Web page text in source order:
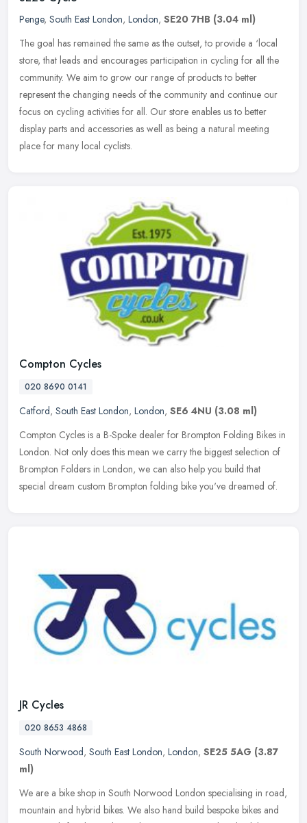
Penge, South East London, London, SE20 7HB (3.04 ml)
The goal has remained the same as the outset, to provide a ‘local
store, that leads and encourages participation in cycling for all the
community. We aim to grow our range of products to better
represent the changing needs of the community and continue our
focus on cycling activities for all. Our store enables us to better
display parts and accessories as well as being a natural meeting
place for many local cyclists.
Compton Cycles
020 8690 0141
Catford, South East London, London, SE6 4NU (3.08 ml)
Compton Cycles is a B-Spoke dealer for Brompton Folding Bikes in
London. Not only does this mean we carry the biggest selection of
Brompton Folders in London, we can also help you build that
special dream custom Brompton folding bike you've dreamed of.
JR Cycles
020 8653 4868
South Norwood, South East London, London, SE25 5AG (3.87
ml)
We are a bike shop in South Norwood London specialising in road,
mountain and hybrid bikes. We also hand build bespoke bikes and